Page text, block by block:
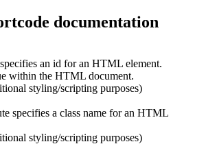
documentation
an id for an HTML element.
within the HTML document.
styling/scripting purposes)
specifies a class name for an HTML
styling/scripting purposes)